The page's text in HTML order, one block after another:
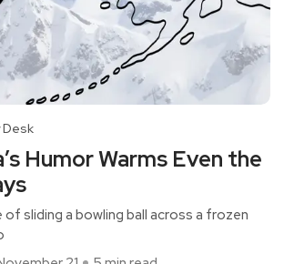
Humor Warms Even the
of sliding a bowling ball across a frozen